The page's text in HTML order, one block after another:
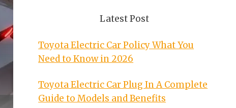
Latest Post
Toyota Electric Car Policy What You
Need to Know in 2026
Toyota Electric Car Plug In A Complete
Guide to Models and Benefits